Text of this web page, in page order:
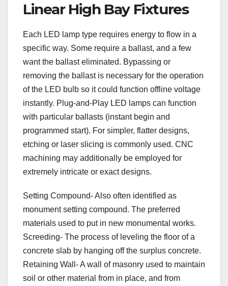
Linear High Bay Fixtures
Each LED lamp type requires energy to flow in a
specific way. Some require a ballast, and a few
want the ballast eliminated. Bypassing or
removing the ballast is necessary for the operation
of the LED bulb so it could function offline voltage
instantly. Plug-and-Play LED lamps can function
with particular ballasts (instant begin and
programmed start). For simpler, flatter designs,
etching or laser slicing is commonly used. CNC
machining may additionally be employed for
extremely intricate or exact designs.
Setting Compound- Also often identified as
monument setting compound. The preferred
materials used to put in new monumental works.
Screeding- The process of leveling the floor of a
concrete slab by hanging off the surplus concrete.
Retaining Wall- A wall of masonry used to maintain
soil or other material from in place, and from